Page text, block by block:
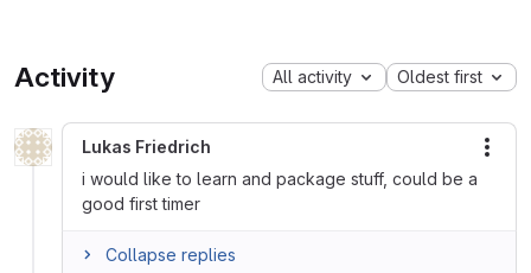
Activity All activity Oldest first
Lukas Friedrich
i would like to learn and package stuff, could be a
good first timer
Collapse replies